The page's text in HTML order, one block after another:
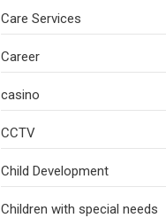
Care Services
Career
casino
CCTV
Child Development
Children with special needs